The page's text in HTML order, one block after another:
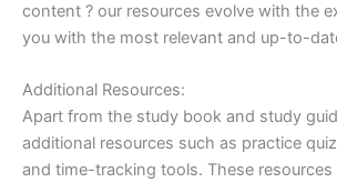
content ? our resources evolve with the
you with the most relevant and up-to-
Additional Resources:
Apart from the study book and study
additional resources such as practice
and time-tracking tools. These resources